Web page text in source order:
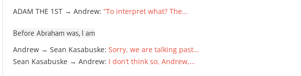
ADAM THE 1ST → Andrew: “To interpret what? The…
Before Abraham was, I am
Andrew → Sean Kasabuske: Sorry, we are talking past…
Sean Kasabuske → Andrew: I don’t think so, Andrew,…